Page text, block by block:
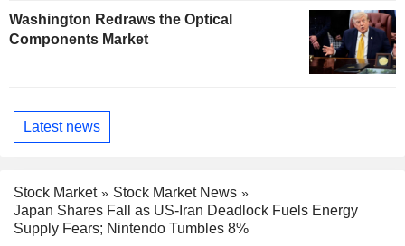
Washington Redraws the Optical
Components Market
Latest news
Stock Market
Stock Market News
Japan Shares Fall as US-Iran Deadlock Fuels Energy
Supply Fears; Nintendo Tumbles 8%